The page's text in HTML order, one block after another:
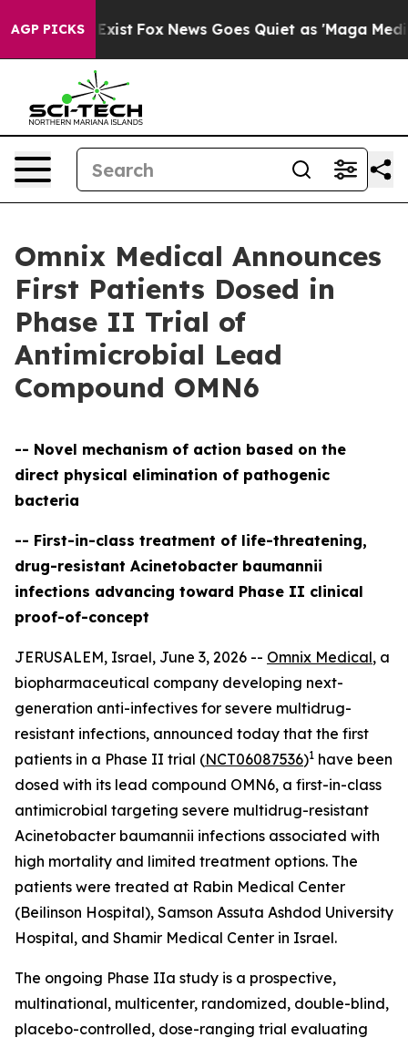
AGP PICKS
They Exist Fox News Goes Quiet as 'Maga Media
Omnix Medical Announces
First Patients Dosed in
Phase II Trial of
Antimicrobial Lead
Compound OMN6
-- Novel mechanism of action based on the
direct physical elimination of pathogenic
bacteria
-- First-in-class treatment of life-threatening,
drug-resistant Acinetobacter baumannii
infections advancing toward Phase II clinical
proof-of-concept
JERUSALEM, Israel, June 3, 2026 -- Omnix Medical, a
biopharmaceutical company developing next-
generation anti-infectives for severe multidrug-
resistant infections, announced today that the first
patients in a Phase II trial (NCT06087536)1 have been
dosed with its lead compound OMN6, a first-in-class
antimicrobial targeting severe multidrug-resistant
Acinetobacter baumannii infections associated with
high mortality and limited treatment options. The
patients were treated at Rabin Medical Center
(Beilinson Hospital), Samson Assuta Ashdod University
Hospital, and Shamir Medical Center in Israel.
The ongoing Phase IIa study is a prospective,
multinational, multicenter, randomized, double-blind,
placebo-controlled, dose-ranging trial evaluating